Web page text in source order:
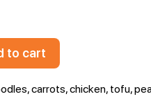
to cart
carrots, chicken, tofu,